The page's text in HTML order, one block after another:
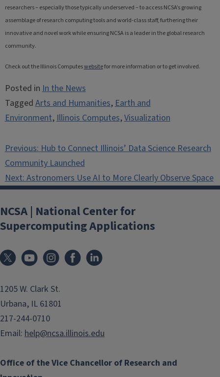
researchers – especially those typically underserved – to access NCSA’s growing
assemblage of research computing tools and world-class staff, furthering their
innovative and novel work while ensuring NCSA is a leader in the global research
community.
Check out the Illinois Computeswebsitefor more information or to get involved.
Posted inIn the News
TaggedArts and Humanities,Earth and
Environment,Illinois Computes,Visualization
Post
navigation
Previous:Hub to Connect Illinois’ Data Science Research
Community Launched
Next:Astronomers Use AI to More Clearly Observe Space
NCSA | National Center for
Supercomputing Applications
1205 W. Clark St.
Urbana, IL 61801
217-244-0710
Email: help@ncsa.illinois.edu
Office of the Vice Chancellor of Research and